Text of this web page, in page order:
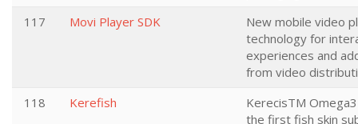
117
Movi Player SDK
New mobile video
technology for
experiences and
from video
118
Kerefish
KerecisTM
the first fish skin